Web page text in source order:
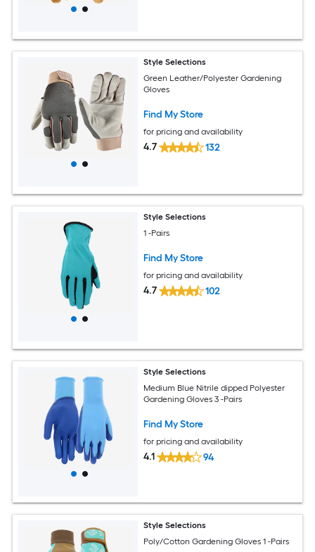
Style Selections
Green Leather/Polyester Gardening
Gloves
Find My Store
for pricing and availability
4.7 132
Style Selections
1 -Pairs
Find My Store
for pricing and availability
4.7 102
Style Selections
Medium Blue Nitrile dipped Polyester
Gardening Gloves 3 -Pairs
Find My Store
for pricing and availability
4.1 94
Style Selections
Poly/Cotton Gardening Gloves 1 -Pairs